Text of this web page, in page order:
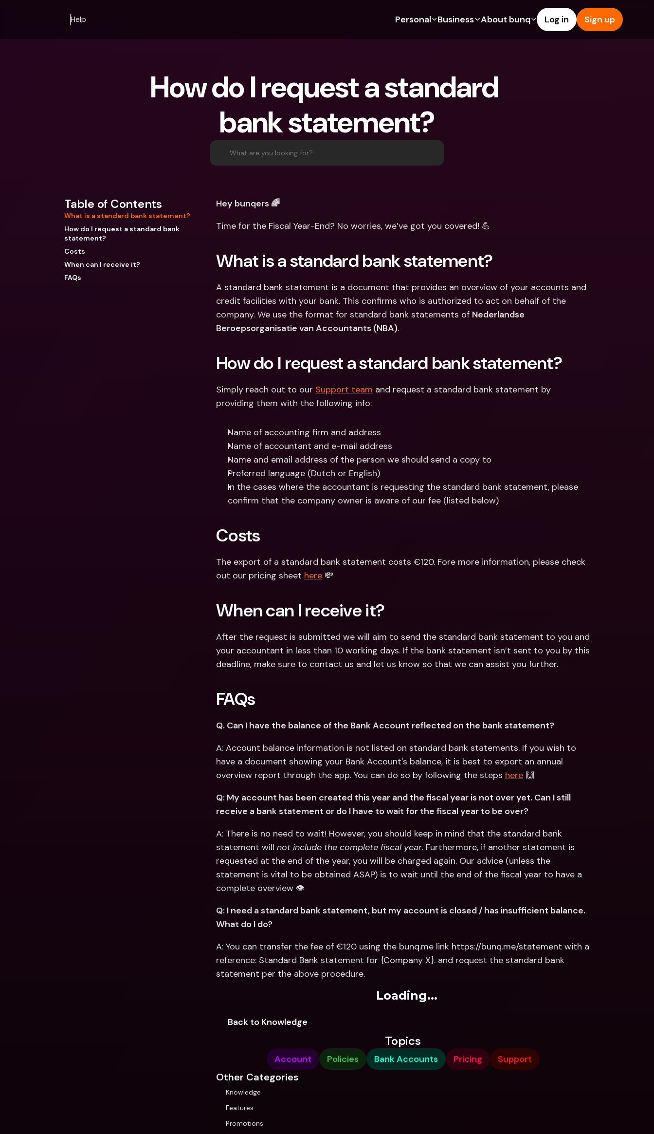
Help Personal
For Expats
For Couples
For Parents
Banking Plans
bunq Free
Credit Cards
Crypto
Joint Accounts
Payments
Refer a Friend
International Bank Accounts &
Foreign Currencies
Business
For Freelancers
For SMEs
Banking Plans
bunq Free
bunq Core
Credit Cards
Foreign Currencies & Foreign
International Bank Accounts &
About bunq
Sustainability
Press
Jobs
Log in Sign up
How do I request a standard
bank statement?
What are you looking for?
Table of Contents
What is a standard bank statement?
How do I request a standard bank
statement?
Costs
When can I receive it?
FAQs
Hey bunqers 🌈
Time for the Fiscal Year-End? No worries, we’ve got you covered! 💪
What is a standard bank statement?
A standard bank statement is a document that provides an overview of your accounts and
credit facilities with your bank. This confirms who is authorized to act on behalf of the
company. We use the format for standard bank statements of Nederlandse
Beroepsorganisatie van Accountants (NBA).
How do I request a standard bank statement?
Simply reach out to our Support team and request a standard bank statement by
providing them with the following info:
Name of accounting firm and address
Name of accountant and e-mail address
Name and email address of the person we should send a copy to
Preferred language (Dutch or English)
In the cases where the accountant is requesting the standard bank statement, please
confirm that the company owner is aware of our fee (listed below)
Costs
The export of a standard bank statement costs €120. Fore more information, please check
out our pricing sheet here 💸
When can I receive it?
After the request is submitted we will aim to send the standard bank statement to you and
your accountant in less than 10 working days. If the bank statement isn’t sent to you by this
deadline, make sure to contact us and let us know so that we can assist you further.
FAQs
Q. Can I have the balance of the Bank Account reflected on the bank statement?
A: Account balance information is not listed on standard bank statements. If you wish to
have a document showing your Bank Account's balance, it is best to export an annual
overview report through the app. You can do so by following the steps here 🙌
Q: My account has been created this year and the fiscal year is not over yet. Can I still
receive a bank statement or do I have to wait for the fiscal year to be over?
A: There is no need to wait! However, you should keep in mind that the standard bank
statement will not include the complete fiscal year. Furthermore, if another statement is
requested at the end of the year, you will be charged again. Our advice (unless the
statement is vital to be obtained ASAP) is to wait until the end of the fiscal year to have a
complete overview 👁
Q: I need a standard bank statement, but my account is closed / has insufficient balance.
What do I do?
A: You can transfer the fee of €120 using the bunq.me link https://bunq.me/statement with a
reference: Standard Bank statement for {Company X}. and request the standard bank
statement per the above procedure.
Loading...
Back to Knowledge
Topics
Account Policies Bank Accounts Pricing Support
Other Categories
Knowledge
Features
Promotions